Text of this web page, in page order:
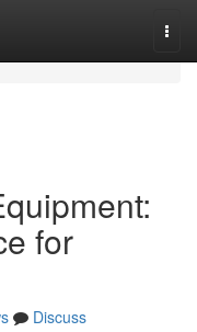
for
Discuss